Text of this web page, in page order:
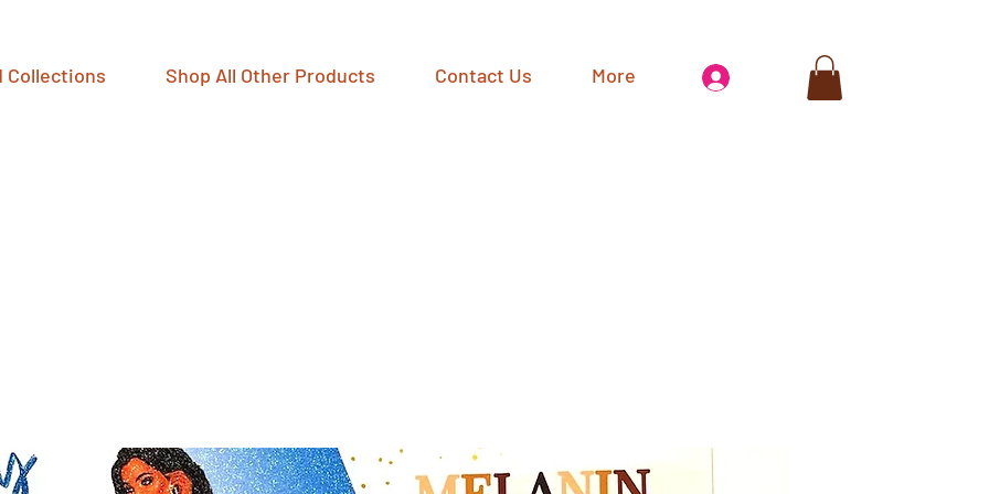
Collections Shop All Other Products Contact Us More